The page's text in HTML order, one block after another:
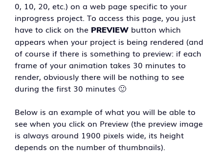
0, 10, 20, etc.) on a web page specific to your
inprogress project. To access this page, you just
have to click on the PREVIEW button which
appears when your project is being rendered (and
of course if there is something to preview: if each
frame of your animation takes 30 minutes to
render, obviously there will be nothing to see
during the first 30 minutes 🙂
Below is an example of what you will be able to
see when you click on Preview (the preview image
is always around 1900 pixels wide, its height
depends on the number of thumbnails).